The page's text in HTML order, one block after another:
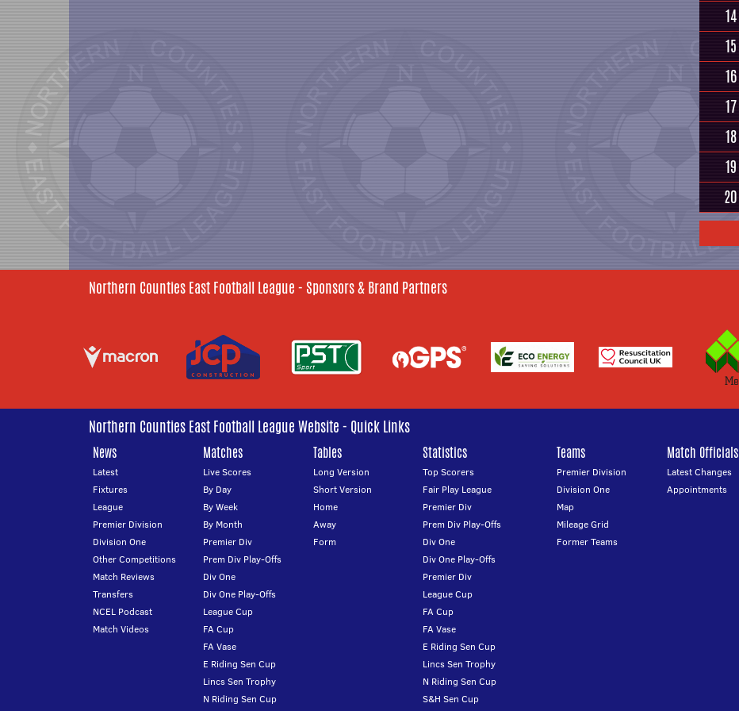
14
15
16
17
18
19
20
Northern Counties East Football League - Sponsors & Brand Partners
Northern Counties East Football League Website - Quick Links
News
Latest
Fixtures
League
Premier Division
Division One
Other Competitions
Match Reviews
Transfers
NCEL Podcast
Match Videos
Matches
Live Scores
By Day
By Week
By Month
Premier Div
Prem Div Play-Offs
Div One
Div One Play-Offs
League Cup
FA Cup
FA Vase
E Riding Sen Cup
Lincs Sen Trophy
N Riding Sen Cup
Tables
Long Version
Short Version
Home
Away
Form
Statistics
Top Scorers
Fair Play League
Premier Div
Prem Div Play-Offs
Div One
Div One Play-Offs
Premier Div
League Cup
FA Cup
FA Vase
E Riding Sen Cup
Lincs Sen Trophy
N Riding Sen Cup
S&H Sen Cup
Teams
Premier Division
Division One
Map
Mileage Grid
Former Teams
Match Officials
Latest Changes
Appointments